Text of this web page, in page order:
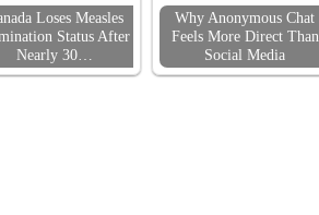
Loses Measles
Status After
Nearly 30…
Why Anonymous Chat
Feels More Direct Than
Social Media